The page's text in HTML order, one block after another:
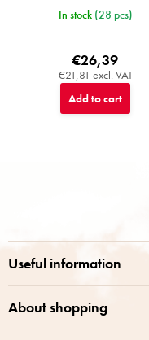
In stock (28 pcs)
€21,81 excl. VAT
€26,39
Add to cart
Useful information
About shopping